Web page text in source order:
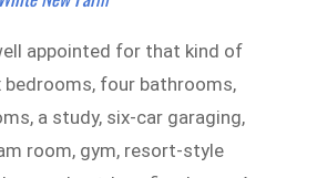
appointed for that kind of
bedrooms, four bathrooms,
a study, six-car garaging,
room, gym, resort-style